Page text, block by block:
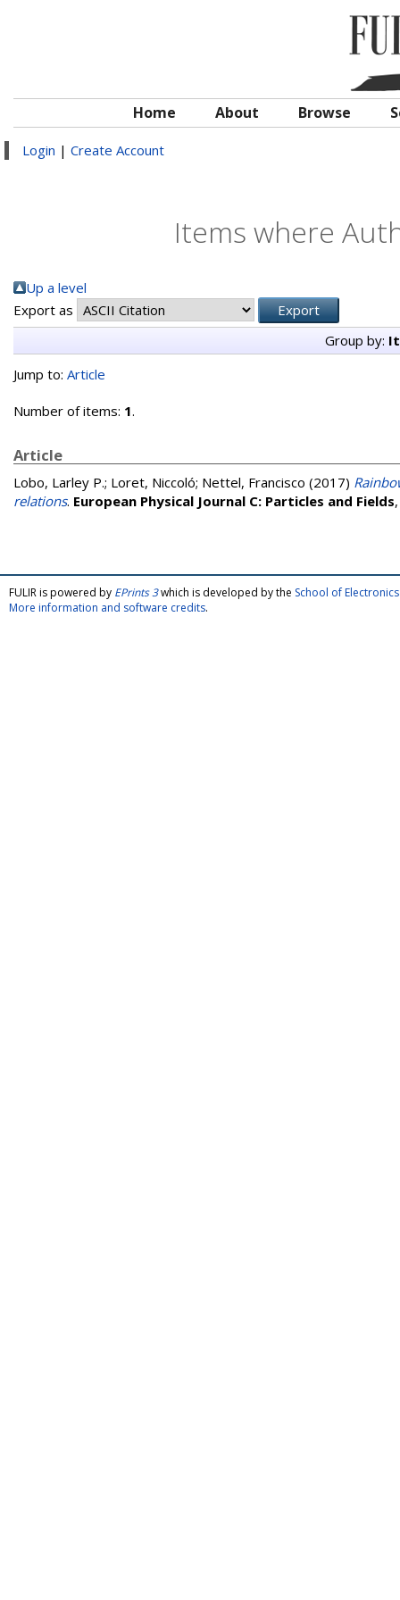
Home About Browse
Login | Create Account
Items where
Up a level
Export as
Group by:
Jump to: Article
Number of items: 1.
Article
Lobo, Larley P.; Loret, Niccoló; Nettel, Francisco (2017)
relations. European Physical Journal C: Particles and Fields
FULIR is powered by EPrints 3which is developed by the School of
More information and software credits.